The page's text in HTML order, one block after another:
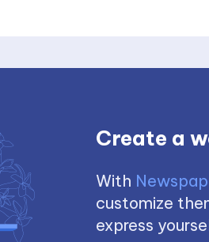
Create a
With
customize
express